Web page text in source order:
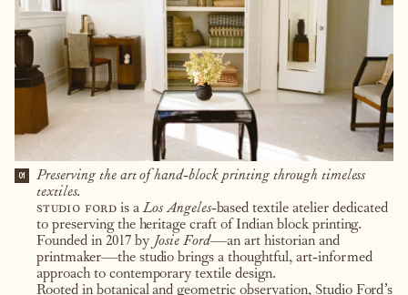
01
Preserving the art of hand-block printing through timeless
textiles.
studio fordis aLos Angeles-based textile atelier dedicated
to preserving the heritage craft of Indian block printing.
Founded in 2017 by Josie Ford—an art historian and
printmaker—the studio brings a thoughtful, art-informed
approach to contemporary textile design.
Rooted in botanical and geometric observation, Studio Ford’s